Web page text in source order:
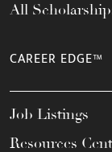
All
CAREER EDGE™
Job Listings
Resources